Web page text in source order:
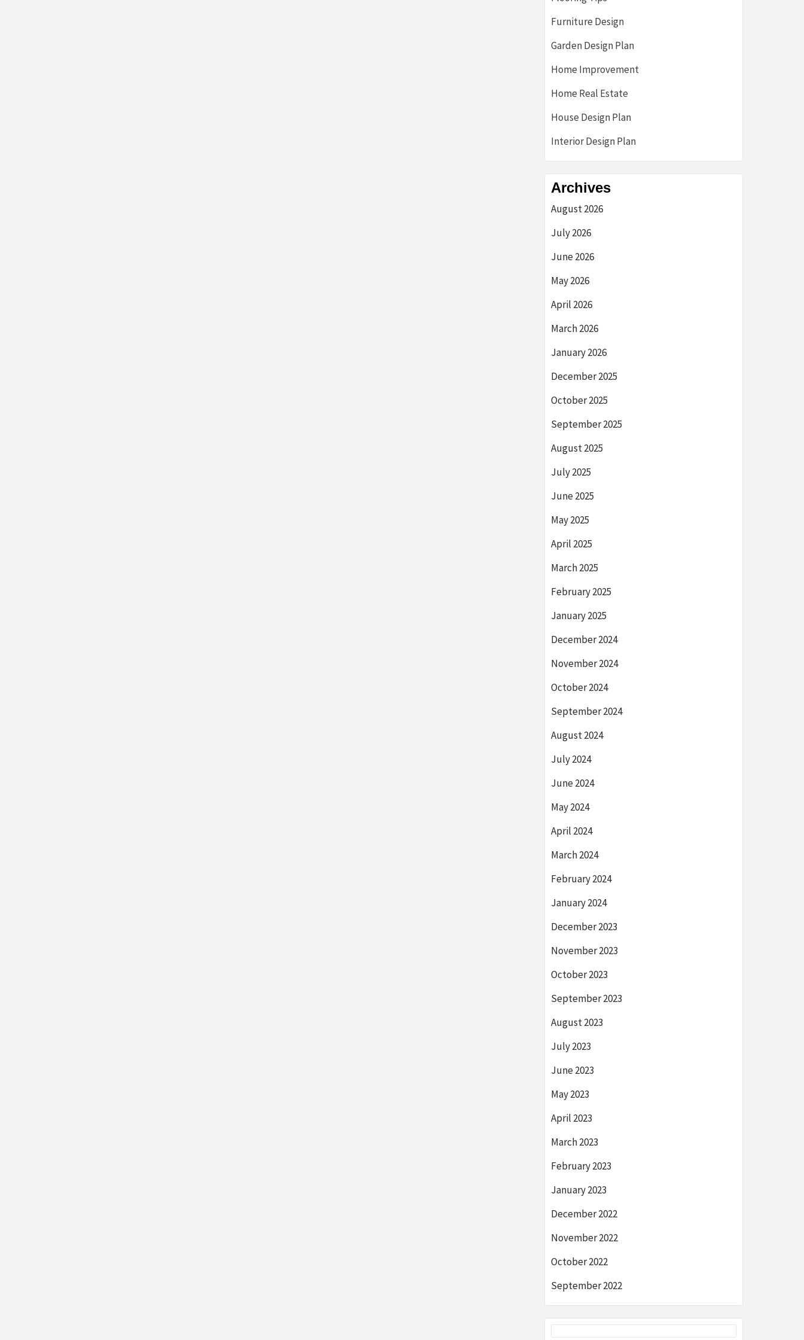
Furniture Design
Garden Design Plan
Home Improvement
Home Real Estate
House Design Plan
Interior Design Plan
Archives
August 2026
July 2026
June 2026
May 2026
April 2026
March 2026
January 2026
December 2025
October 2025
September 2025
August 2025
July 2025
June 2025
May 2025
April 2025
March 2025
February 2025
January 2025
December 2024
November 2024
October 2024
September 2024
August 2024
July 2024
June 2024
May 2024
April 2024
March 2024
February 2024
January 2024
December 2023
November 2023
October 2023
September 2023
August 2023
July 2023
June 2023
May 2023
April 2023
March 2023
February 2023
January 2023
December 2022
November 2022
October 2022
September 2022